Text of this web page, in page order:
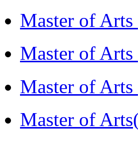
Master of
Master of
Master of
Master of